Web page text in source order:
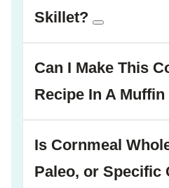
Skillet?
Can I Make This
Recipe In A Muffin
Is Cornmeal
Paleo, or Specific